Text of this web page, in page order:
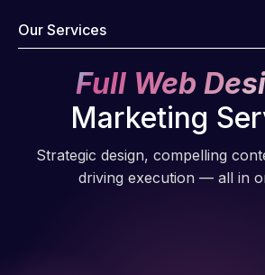
Our Services
Full Web
Marketing
Strategic design, compelling
driving execution — all in